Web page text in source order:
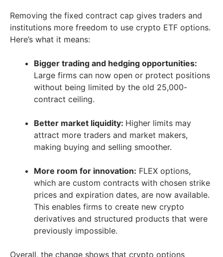
Removing the fixed contract cap gives traders and
institutions more freedom to use crypto ETF options.
Here’s what it means:
Bigger trading and hedging opportunities:
Large firms can now open or protect positions
without being limited by the old 25,000-
contract ceiling.
Better market liquidity: Higher limits may
attract more traders and market makers,
making buying and selling smoother.
More room for innovation: FLEX options,
which are custom contracts with chosen strike
prices and expiration dates, are now available.
This enables firms to create new crypto
derivatives and structured products that were
previously impossible.
Overall, the change shows that crypto options